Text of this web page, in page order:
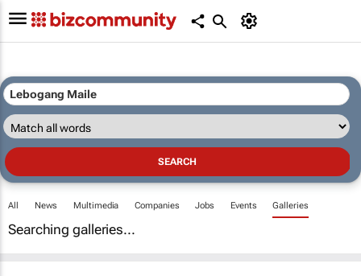
All News Multimedia Companies Jobs Events Galleries
Searching galleries...